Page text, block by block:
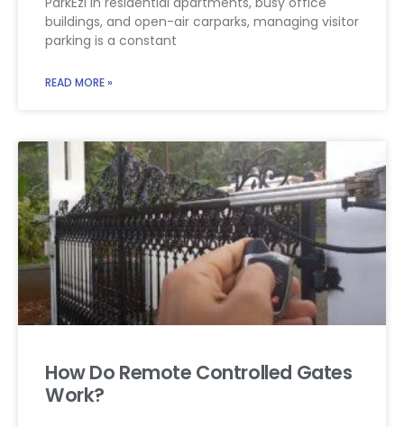
buildings, and open-air carparks, managing visitor
parking is a constant
READ MORE »
How Do Remote Controlled Gates
Work?